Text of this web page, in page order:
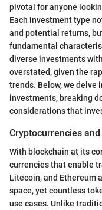
pivotal for anyone
Each investment type
and potential returns,
fundamental
diverse investments
overstated, given the
trends. Below, we delve
investments, breaking
considerations that
Cryptocurrencies and
With blockchain at its
currencies that enable
Litecoin, and Ethereum
space, yet countless
use cases. Unlike